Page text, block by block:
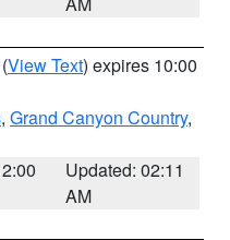
(View Text) expires 10:00
, Grand Canyon Country,
Updated: 02:11
AM